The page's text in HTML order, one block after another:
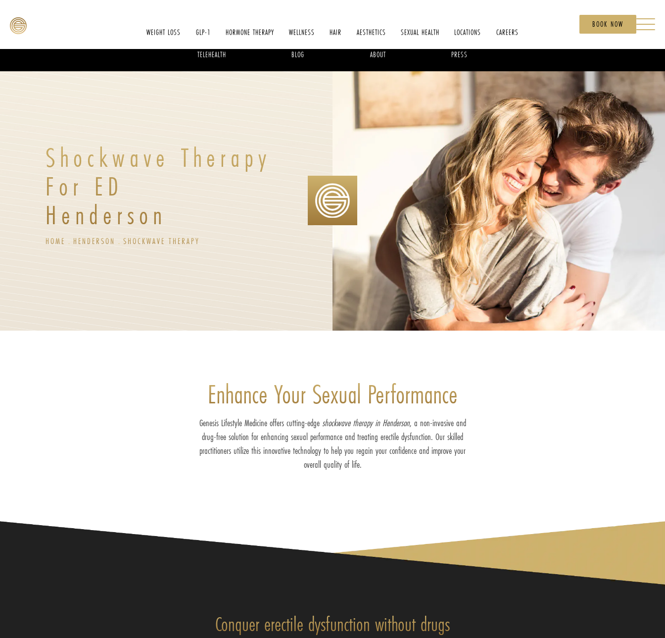
WEIGHT LOSS GLP-1 HORMONE THERAPY WELLNESS HAIR AESTHETICS SEXUAL HEALTH LOCATIONS CAREERS
TELEHEALTH BLOG ABOUT PRESS
BOOK NOW
Shockwave Therapy
For ED
Henderson
HOME HENDERSON SHOCKWAVE THERAPY
Enhance Your Sexual Performance
Genesis Lifestyle Medicine offers cutting-edgeshockwave therapy in Henderson, a non-invasive and
drug-free solution for enhancing sexual performance and treating erectile dysfunction. Our skilled
practitioners utilize this innovative technology to help you regain your confidence and improve your
overall quality of life.
Conquer erectile dysfunction without drugs